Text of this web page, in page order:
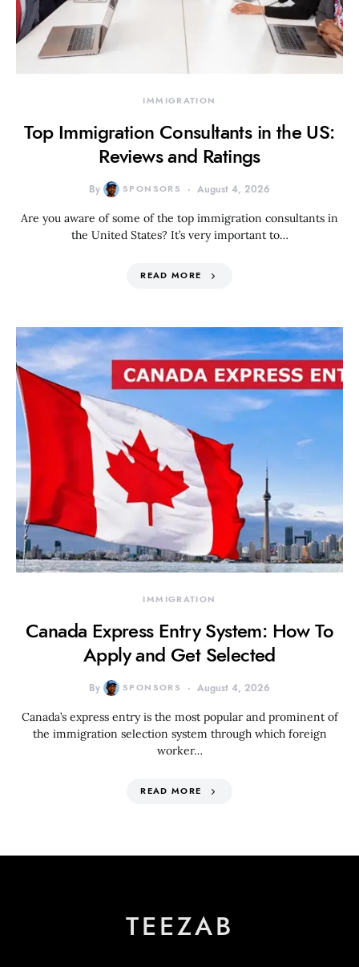
IMMIGRATION
Top Immigration Consultants in the US:
Reviews and Ratings
By SPONSORS August 4, 2026
Are you aware of some of the top immigration consultants in
the United States? It’s very important to…
READ MORE
IMMIGRATION
Canada Express Entry System: How To
Apply and Get Selected
By SPONSORS August 4, 2026
Canada’s express entry is the most popular and prominent of
the immigration selection system through which foreign
worker…
READ MORE
TEEZAB